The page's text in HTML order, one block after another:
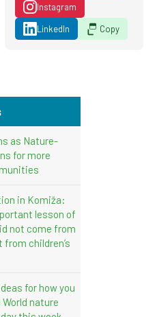
Instagram
LinkedIn
Copy
as Nature-
for more
in Komiža:
lesson of
not come from
children’s
for how you
nature